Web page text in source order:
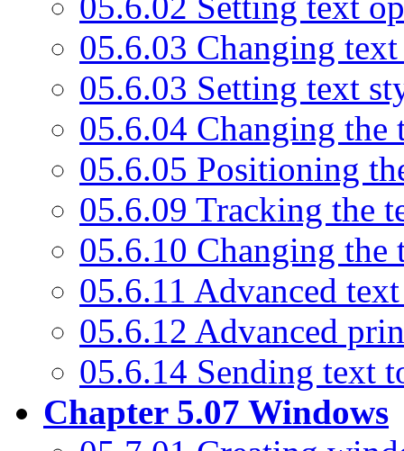
05.6.03 Changing
05.6.03 Setting text
05.6.04 Changing the
05.6.05 Positioning
05.6.09 Tracking the
05.6.10 Changing the
05.6.11 Advanced
05.6.12 Advanced
05.6.14 Sending text
Chapter 5.07 Windows